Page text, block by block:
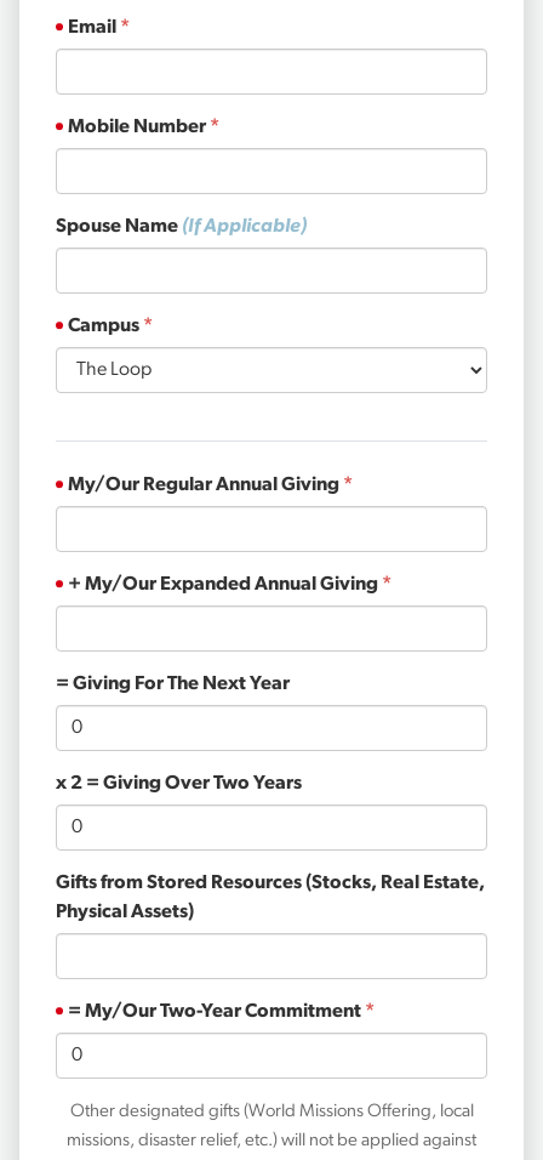
Email
Mobile Number
Spouse Name (If Applicable)
Campus
My/Our Regular Annual Giving
+ My/Our Expanded Annual Giving
= Giving For The Next Year
x 2 = Giving Over Two Years
Gifts from Stored Resources (Stocks, Real Estate,
Physical Assets)
= My/Our Two-Year Commitment
Other designated gifts (World Missions Offering, local
missions, disaster relief, etc.) will not be applied against